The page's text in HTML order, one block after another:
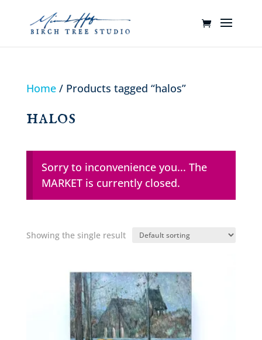
Home/ Products tagged “halos”
halos
Sorry to inconvenience you... The
MARKET is currently closed.
Showing the single result